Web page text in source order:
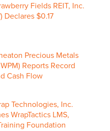
Fields REIT, Inc.
Declares $0.17
Precious Metals
Reports Record
Cash Flow
Technologies, Inc.
WrapTactics LMS,
Foundation